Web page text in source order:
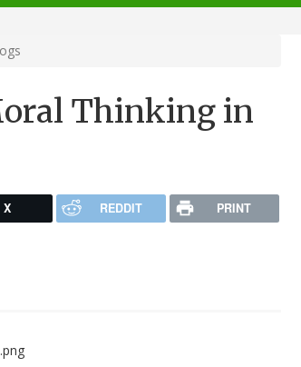
Thinking in
X REDDIT PRINT